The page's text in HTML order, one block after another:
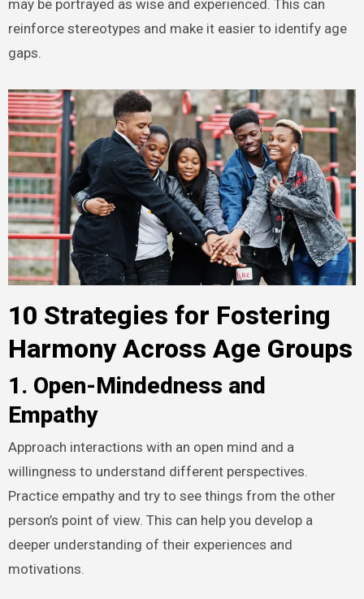
may be portrayed as wise and experienced. This can
reinforce stereotypes and make it easier to identify age
gaps.
10 Strategies for Fostering
Harmony Across Age Groups
1. Open-Mindedness and
Empathy
Approach interactions with an open mind and a
willingness to understand different perspectives.
Practice empathy and try to see things from the other
person’s point of view. This can help you develop a
deeper understanding of their experiences and
motivations.